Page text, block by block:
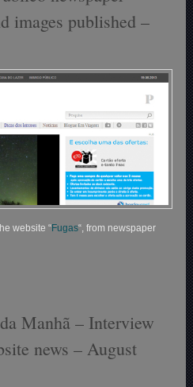
images published –
website “Fugas“, from newspaper
Manhã – Interview
news – August